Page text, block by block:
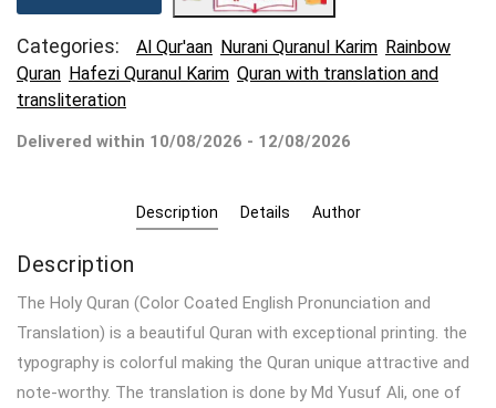
Categories: Al Qur'aan Nurani Quranul Karim Rainbow
Quran Hafezi Quranul Karim Quran with translation and
transliteration
Delivered within 10/08/2026 - 12/08/2026
Description Details Author
Description
The Holy Quran (Color Coated English Pronunciation and
Translation) is a beautiful Quran with exceptional printing. the
typography is colorful making the Quran unique attractive and
note-worthy. The translation is done by Md Yusuf Ali, one of